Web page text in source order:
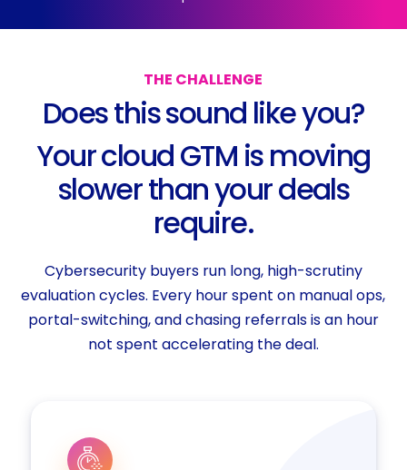
THE CHALLENGE
Doesthissound likeyou?
YourcloudGTM ismoving
slowerthanyourdeals
require.
Cybersecurity buyers run long, high-scrutiny
evaluation cycles. Every hour spent on manual ops,
portal-switching, and chasing referrals is an hour
not spent accelerating the deal.